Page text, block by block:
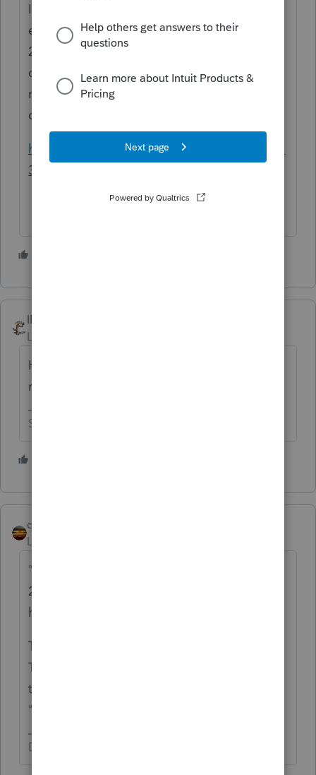
If the corporation existed all of 2022, the S-
election for 2022 was due March 15th,
2022. *IF* the taxpayer meets the
qualifications, there is a "late election", but
nothing in your post indicates that they
qualify for that.
https://www.irs.gov/instructions/i2553#idm1
39855003380112
IRonMaN
Level 15
Have you previously prepared any Sub S
returns?
Slava Ukraini!
qbteachmt
Level 15
"would he be able to claim the expenses for
2022 as an S Corp if approved, or will he
have to wait until after 2023?"
There is filing date. There is approval date.
There is Election date, for when you want it
to be effective. So your answer might be
"none of the above."
Don't yell at us; we're volunteers